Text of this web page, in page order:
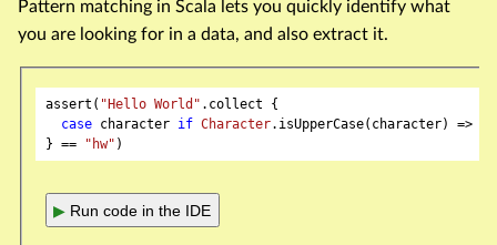
Pattern matching in Scala lets you quickly identify what
you are looking for in a data, and also extract it.
assert( "Hello World" .collect {
case character if Character.isUpperCase(character) =>
} ==
"hw"
▶ Run code in the IDE